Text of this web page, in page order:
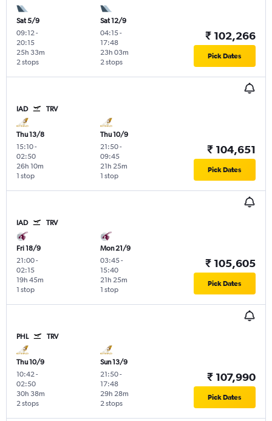
Sat 5/9
09:12 -
20:15
2 stops
25h 33m
Sat 12/9
04:15-
17:48
2 stops
23h 03m
₹ 102,266
Pick Dates
IAD TRV
Thu 13/8
15:10-
02:50
1 stop
26h 10m
Thu 10/9
21:50-
09:45
1 stop
21h 25m
₹ 104,651
Pick Dates
IAD TRV
Fri 18/9
21:00-
02:15
1 stop
19h 45m
Mon 21/9
03:45-
15:40
1 stop
21h 25m
₹ 105,605
Pick Dates
PHL TRV
Thu 10/9
10:42-
02:50
2 stops
30h 38m
Sun 13/9
21:50-
17:48
2 stops
29h 28m
₹ 107,990
Pick Dates